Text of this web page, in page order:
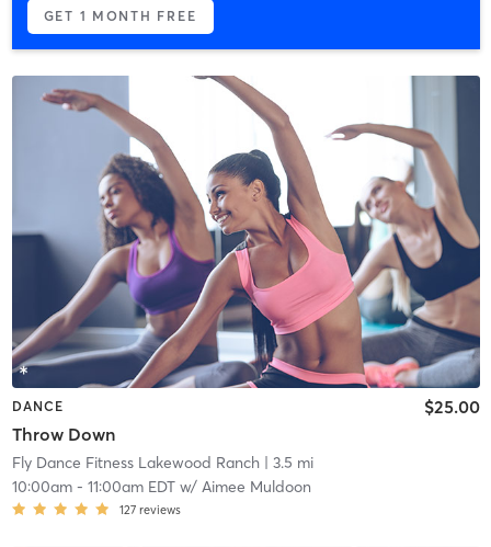
GET 1 MONTH FREE
DANCE
Throw Down
$25.00
Fly Dance Fitness Lakewood Ranch| 3.5 mi
10:00am- 11:00am EDTw/ Aimee Muldoon
127 reviews